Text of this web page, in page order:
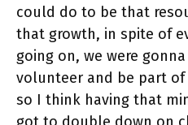
could do to be that
that growth, in spite of
going on, we were
volunteer and be part
so I think having that